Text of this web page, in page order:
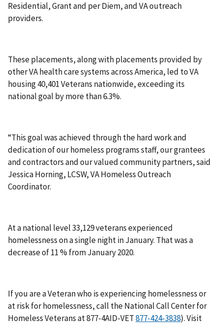
Residential, Grant and per Diem, and VA outreach
providers.
These placements, along with placements provided by
other VA health care systems across America, led to VA
housing 40,401 Veterans nationwide, exceeding its
national goal by more than 6.3%.
“This goal was achieved through the hard work and
dedication of our homeless programs staff, our grantees
and contractors and our valued community partners, said
Jessica Horning, LCSW, VA Homeless Outreach
Coordinator.
At a national level 33,129 veterans experienced
homelessness on a single night in January. That was a
decrease of 11 % from January 2020.
If you are a Veteran who is experiencing homelessness or
at risk for homelessness, call the National Call Center for
Homeless Veterans at 877-4AID-VET
). Visit